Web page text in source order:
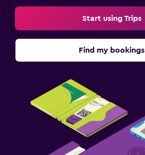
Start using Trips
Find my bookings